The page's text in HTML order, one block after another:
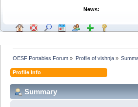
News:
OESF Portables Forum » Profile of vishnja»
Profile Info
Summary